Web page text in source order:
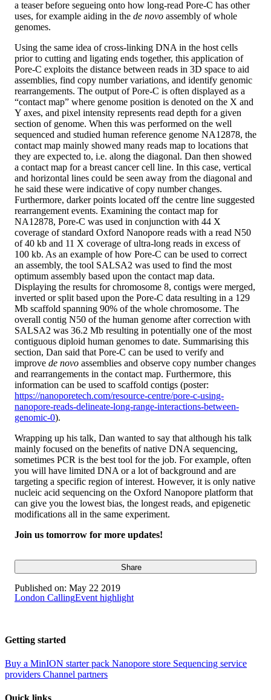
a teaser before segueing onto how long-read Pore-C has other
uses, for example aiding in the de novo assembly of whole
genomes.
Using the same idea of cross-linking DNA in the host cells
prior to cutting and ligating ends together, this application of
Pore-C exploits the distance between reads in 3D space to aid
assemblies, find copy number variations, and identify genomic
rearrangements. The output of Pore-C is often displayed as a
“contact map” where genome position is denoted on the X and
Y axes, and pixel intensity represents read depth for a given
section of genome. When this was performed on the well
sequenced and studied human reference genome NA12878, the
contact map mainly showed many reads map to locations that
they are expected to, i.e. along the diagonal. Dan then showed
a contact map for a breast cancer cell line. In this case, vertical
and horizontal lines could be seen away from the diagonal and
he said these were indicative of copy number changes.
Furthermore, darker points located off the centre line suggested
rearrangement events. Examining the contact map for
NA12878, Pore-C was used in conjunction with 44 X
coverage of standard Oxford Nanopore reads with a read N50
of 40 kb and 11 X coverage of ultra-long reads in excess of
100 kb. As an example of how Pore-C can be used to correct
an assembly, the tool SALSA2 was used to find the most
optimum assembly based upon the contact map data.
Displaying the results for chromosome 8, contigs were merged,
inverted or split based upon the Pore-C data resulting in a 129
Mb scaffold spanning 90% of the whole chromosome. The
overall contig N50 of the human genome after correction with
SALSA2 was 36.2 Mb resulting in potentially one of the most
contiguous diploid human genomes to date. Summarising this
section, Dan said that Pore-C can be used to verify and
improve de novo assemblies and observe copy number changes
and rearrangements in the contact map. Furthermore, this
information can be used to scaffold contigs (poster:
https://nanoporetech.com/resource-centre/pore-c-using-
nanopore-reads-delineate-long-range-interactions-between-
genomic-0).
Wrapping up his talk, Dan wanted to say that although his talk
mainly focused on the benefits of native DNA sequencing,
sometimes PCR is the best tool for the job. For example, often
you will have limited DNA or a lot of background and are
targeting a specific region of interest. However, it is only native
nucleic acid sequencing on the Oxford Nanopore platform that
can give you the lowest bias, the longest reads, and epigenetic
modifications all in the same experiment.
Join us tomorrow for more updates!
Share
Published on: May 22 2019
London CallingEvent highlight
Getting started
Buy a MinION starter pack Nanopore store Sequencing service
providers Channel partners